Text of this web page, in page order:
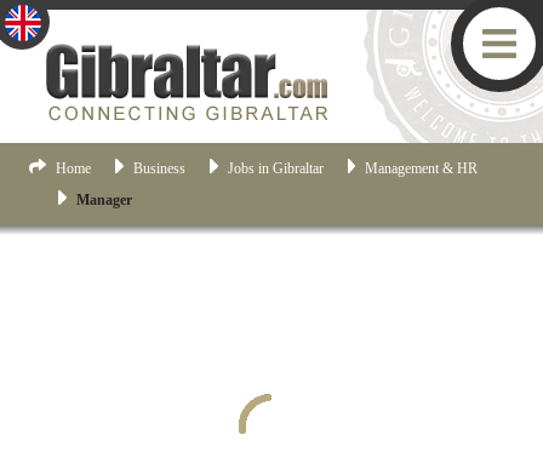
Home Business Jobs in Gibraltar
Management & HR
Manager